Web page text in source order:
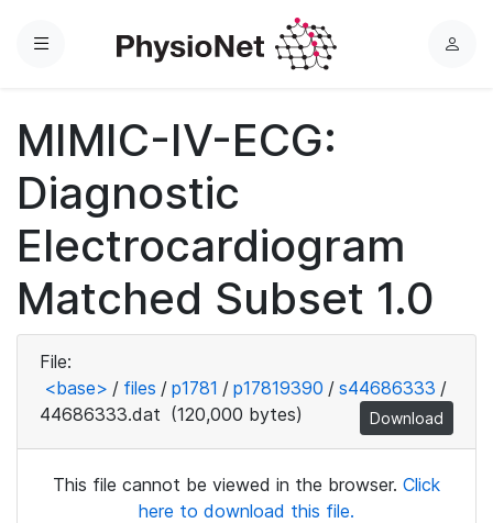
Menu
L
MIMIC-IV-ECG:
Diagnostic
Electrocardiogram
Matched Subset 1.0
File:
<base> / files / p1781 / p17819390 / s44686333 /
44686333.dat (120,000 bytes) Download
This file cannot be viewed in the browser. Click
here to download this file.